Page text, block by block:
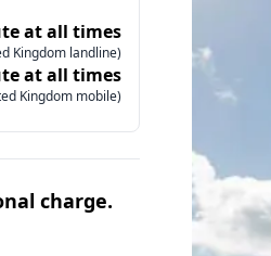
at all times
Kingdom landline)
at all times
Kingdom mobile)
charge.